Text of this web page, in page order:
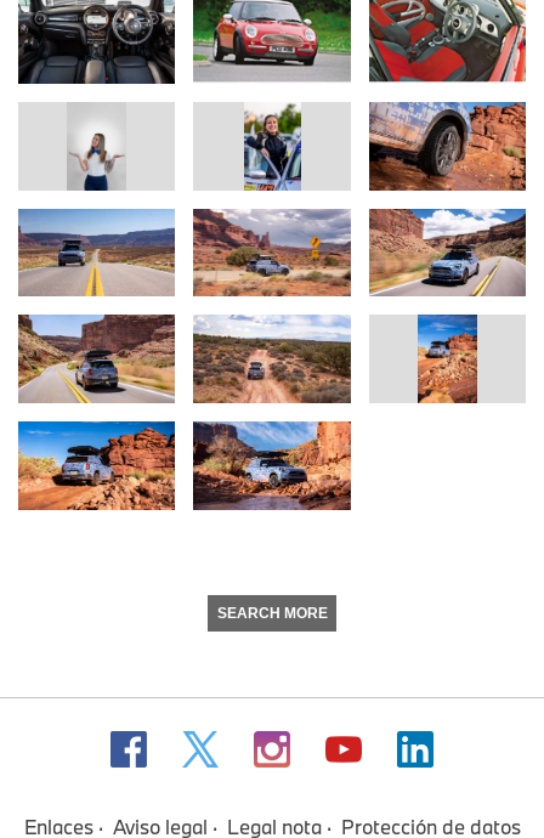
SEARCH MORE
Enlaces Aviso legal Legal nota Protección de datos